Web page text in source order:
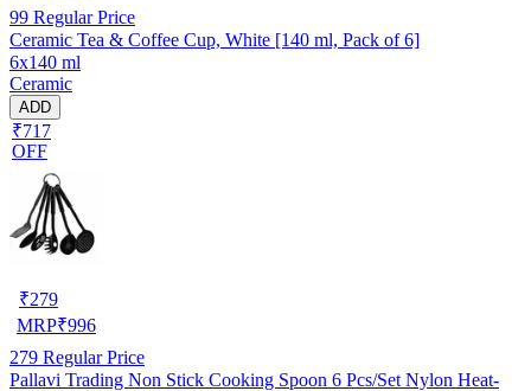
99 Regular Price
Ceramic Tea & Coffee Cup, White [140 ml, Pack of 6]
6x140 ml
Ceramic
ADD
₹717
OFF
₹279
MRP₹996
279 Regular Price
Pallavi Trading Non Stick Cooking Spoon 6 Pcs/Set Nylon Heat-